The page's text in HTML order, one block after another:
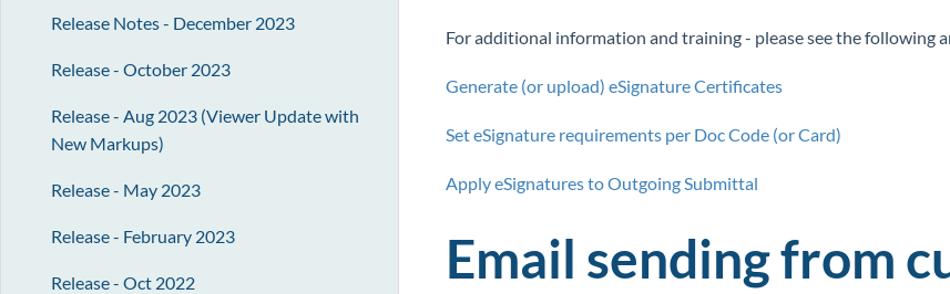
Release Notes - December 2023
Release - October 2023
Release - Aug 2023 (Viewer Update with
New Markups)
Release - May 2023
Release - February 2023
Release - Oct 2022
For additional information and training - please see the following
Generate (or upload) eSignature Certificates
Set eSignature requirements per Doc Code (or Card)
Apply eSignatures to Outgoing Submittal
Email sending from